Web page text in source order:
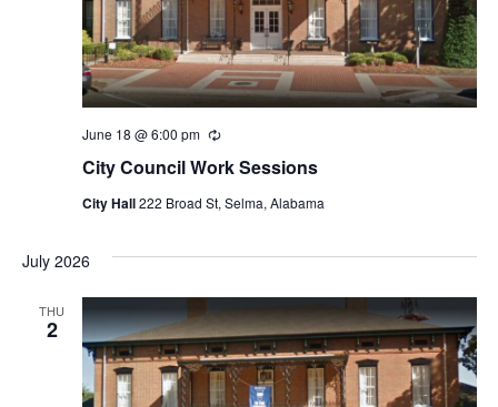
City Council Work Sessions
June 18 @ 6:00 pm Recurring
City Hall222 Broad St, Selma, Alabama
July 2026
THU
2